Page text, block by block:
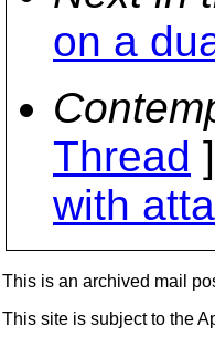
on a
Thread
with
This is an archived mail
This site is subject to the